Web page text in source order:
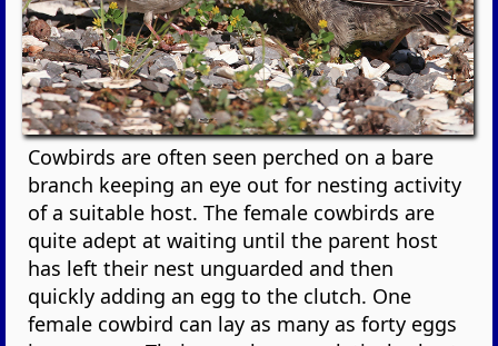
Cowbirds are often seen perched on a bare
branch keeping an eye out for nesting activity
of a suitable host. The female cowbirds are
quite adept at waiting until the parent host
has left their nest unguarded and then
quickly adding an egg to the clutch. One
female cowbird can lay as many as forty eggs